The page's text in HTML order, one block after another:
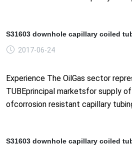
S31603 downhole capillary coiled
2017-06-24
Experience The OilGas sector
TUBEprincipal marketsfor supply
ofcorrosion resistant capillary
S31603 downhole capillary coiled